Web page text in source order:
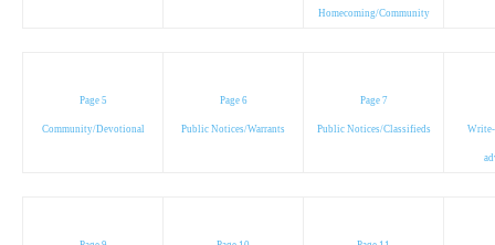
Homecoming/Community
Page 5
Community/Devotional
Page 6
Public Notices/Warrants
Page 7
Public Notices/Classifieds